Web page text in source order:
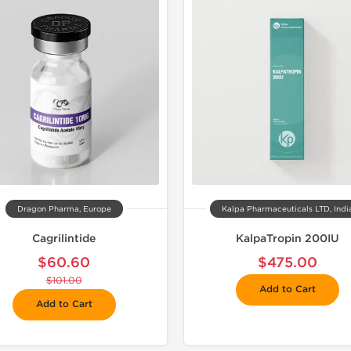
Dragon Pharma, Europe
Cagrilintide
$60.60
$101.00
Add to Cart
Kalpa Pharmaceuticals LTD,
KalpaTropin 200IU
$475.00
Add to Cart